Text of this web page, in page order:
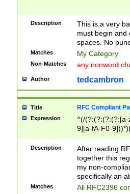
Description
This is a very
must begin and
spaces. No
Matches My Category
Non-Matches any nonword
Author tedcambron
Title RFC Compliant
Expression
^(/(?:(?:(?:(?:[a-
9][a-fA-F0-
(?:%[a-fA-F0-
zA-Z0-9\\-
9]))*))*))*))$
Description
After reading
together this
my non-
specifically an
Matches All RFC2396